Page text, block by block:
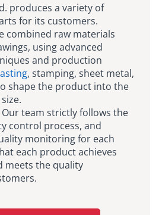
produces a variety of
for its customers.
combined raw materials
using advanced
and production
, stamping, sheet metal,
shape the product into the
team strictly follows the
control process, and
monitoring for each
each product achieves
meets the quality